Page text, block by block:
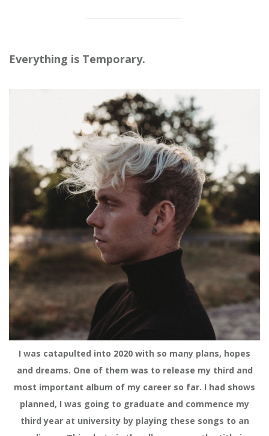
Everything is Temporary.
I was catapulted into 2020 with so many plans, hopes
and dreams. One of them was to release my third and
most important album of my career so far. I had shows
planned, I was going to graduate and commence my
third year at university by playing these songs to an